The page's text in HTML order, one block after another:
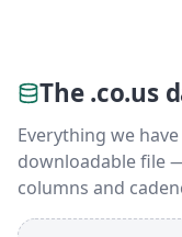
The .co.us
Everything we
downloadable file
columns and